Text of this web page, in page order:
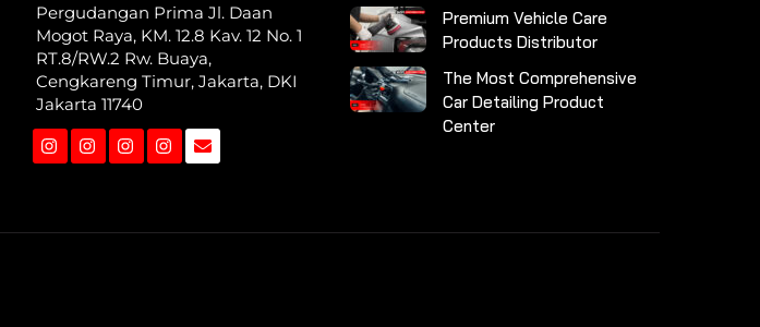
Pergudangan Prima Jl. Daan
Mogot Raya, KM. 12.8 Kav. 12 No. 1
RT.8/RW.2 Rw. Buaya,
Cengkareng Timur, Jakarta, DKI
Jakarta 11740
InstagramInstagramInstagramInstagram
Premium Vehicle Care
Products Distributor
The Most Comprehensive
Car Detailing Product
Center